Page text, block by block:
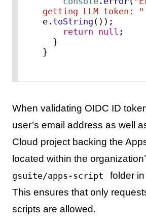
getting LLM token: "
e. toString ());
return null ;
}
When validating OIDC ID
user’s email address as well
Cloud project backing the
located within the
gsuite/apps-script
folder
This ensures that only
scripts are allowed.